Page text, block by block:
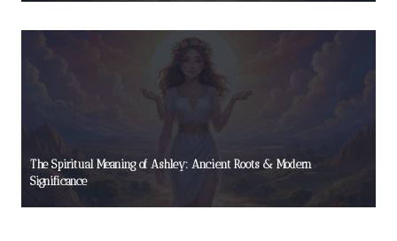
The Spiritual Meaning of Ashley: Ancient Roots & Modern
Significance